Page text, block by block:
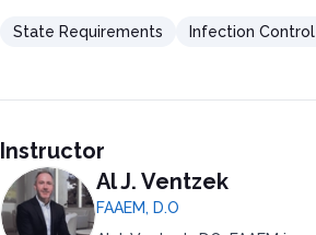
State Requirements Infection
Instructor
Al J. Ventzek
FAAEM, D.O